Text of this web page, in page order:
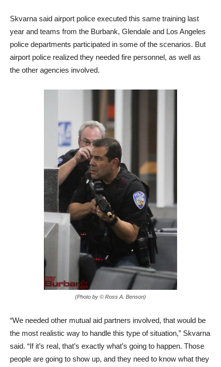
Skvarna said airport police executed this same training last
year and teams from the Burbank, Glendale and Los Angeles
police departments participated in some of the scenarios. But
airport police realized they needed fire personnel, as well as
the other agencies involved.
(Photo by © Ross A. Benson)
“We needed other mutual aid partners involved, that would be
the most realistic way to handle this type of situation,” Skvarna
said. “If it’s real, that’s exactly what’s going to happen. Those
people are going to show up, and they need to know what they